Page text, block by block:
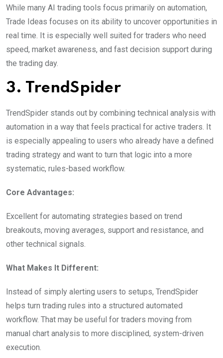
While many AI trading tools focus primarily on automation,
Trade Ideas focuses on its ability to uncover opportunities in
real time. It is especially well suited for traders who need
speed, market awareness, and fast decision support during
the trading day.
3. TrendSpider
TrendSpider stands out by combining technical analysis with
automation in a way that feels practical for active traders. It
is especially appealing to users who already have a defined
trading strategy and want to turn that logic into a more
systematic, rules-based workflow.
Core Advantages:
Excellent for automating strategies based on trend
breakouts, moving averages, support and resistance, and
other technical signals.
What Makes It Different:
Instead of simply alerting users to setups, TrendSpider
helps turn trading rules into a structured automated
workflow. That may be useful for traders moving from
manual chart analysis to more disciplined, system-driven
execution.